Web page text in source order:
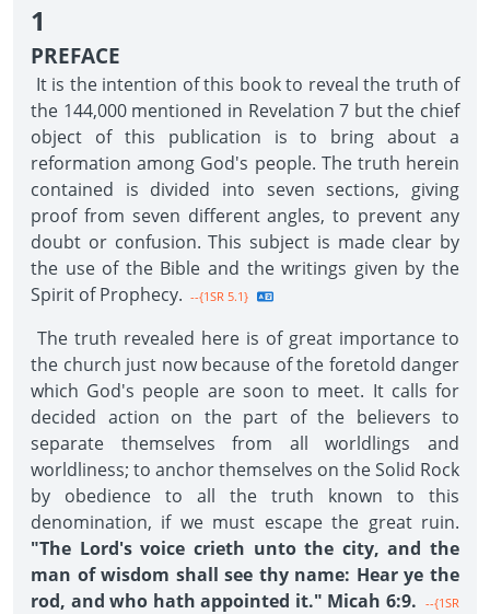
1
PREFACE
It is the intention of this book to reveal the truth of
the 144,000 mentioned in Revelation 7 but the chief
object of this publication is to bring about a
reformation among God's people. The truth herein
contained is divided into seven sections, giving
proof from seven different angles, to prevent any
doubt or confusion. This subject is made clear by
the use of the Bible and the writings given by the
Spirit of Prophecy. --{1SR 5.1}
The truth revealed here is of great importance to
the church just now because of the foretold danger
which God's people are soon to meet. It calls for
decided action on the part of the believers to
separate themselves from all worldlings and
worldliness; to anchor themselves on the Solid Rock
by obedience to all the truth known to this
denomination, if we must escape the great ruin.
"The Lord's voice crieth unto the city, and the
man of wisdom shall see thy name: Hear ye the
rod, and who hath appointed it." Micah 6:9. --{1SR